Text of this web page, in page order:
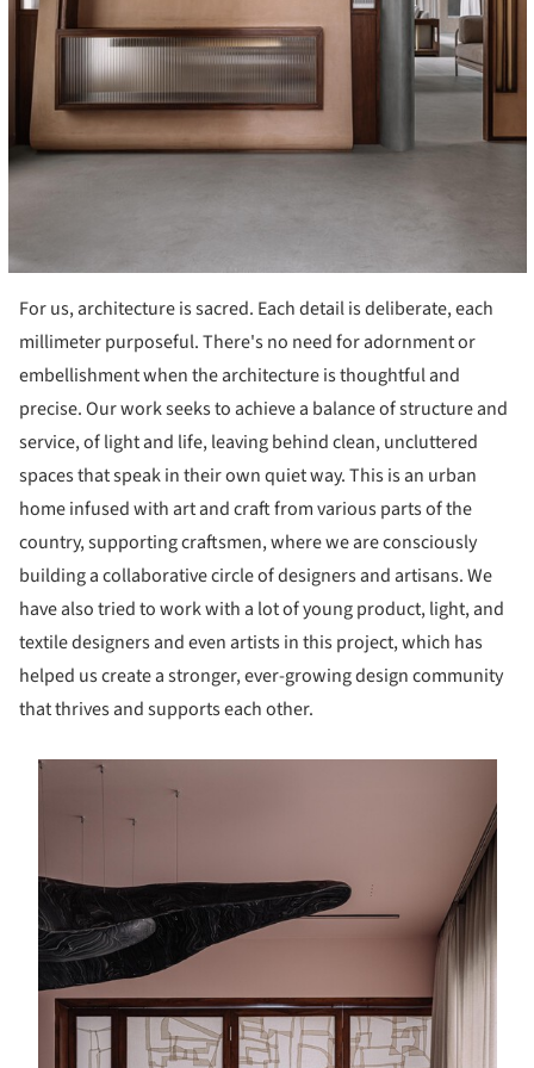
For us, architecture is sacred. Each detail is deliberate, each
millimeter purposeful. There's no need for adornment or
embellishment when the architecture is thoughtful and
precise. Our work seeks to achieve a balance of structure and
service, of light and life, leaving behind clean, uncluttered
spaces that speak in their own quiet way. This is an urban
home infused with art and craft from various parts of the
country, supporting craftsmen, where we are consciously
building a collaborative circle of designers and artisans. We
have also tried to work with a lot of young product, light, and
textile designers and even artists in this project, which has
helped us create a stronger, ever-growing design community
that thrives and supports each other.